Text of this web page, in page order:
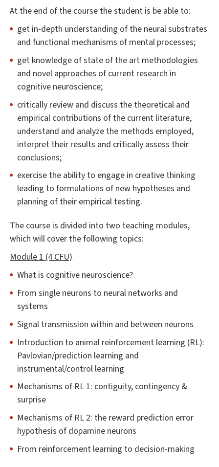
At the end of the course the student is be able to:
get in-depth understanding of the neural substrates
and functional mechanisms of mental processes;
get knowledge of state of the art methodologies
and novel approaches of current research in
cognitive neuroscience;
critically review and discuss the theoretical and
empirical contributions of the current literature,
understand and analyze the methods employed,
interpret their results and critically assess their
conclusions;
exercise the ability to engage in creative thinking
leading to formulations of new hypotheses and
planning of their empirical testing.
The course is divided into two teaching modules,
which will cover the following topics:
Module 1 (4 CFU)
What is cognitive neuroscience?
From single neurons to neural networks and
systems
Signal transmission within and between neurons
Introduction to animal reinforcement learning (RL):
Pavlovian/prediction learning and
instrumental/control learning
Mechanisms of RL 1: contiguity, contingency &
surprise
Mechanisms of RL 2: the reward prediction error
hypothesis of dopamine neurons
From reinforcement learning to decision-making